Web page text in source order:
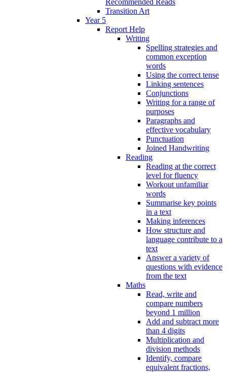
Transition Art
Year 5
Report Help
Writing
Spelling strategies and
common exception
words
Using the correct tense
Linking sentences
Conjunctions
Writing for a range of
purposes
Paragraphs and
effective vocabulary
Punctuation
Joined Handwriting
Reading
Reading at the correct
level for fluency
Workout unfamiliar
words
Summarise key points
in a text
Making inferences
How structure and
language contribute to a
text
Answer a variety of
questions with evidence
from the text
Maths
Read, write and
compare numbers
beyond 1 million
Add and subtract more
than 4 digits
Multiplication and
division methods
Identify, compare
equivalent fractions,